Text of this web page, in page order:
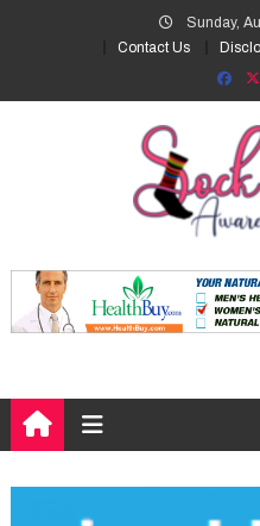
Sunday,
Contact Us